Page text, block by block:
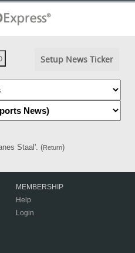
Setup News Ticker
Staal'. (Return)
MEMBERSHIP
Help
Login